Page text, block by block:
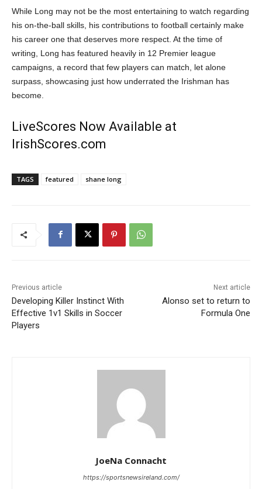
While Long may not be the most entertaining to watch regarding
his on-the-ball skills, his contributions to football certainly make
his career one that deserves more respect. At the time of
writing, Long has featured heavily in 12 Premier league
campaigns, a record that few players can match, let alone
surpass, showcasing just how underrated the Irishman has
become.
LiveScores Now Available at
IrishScores.com
TAGS featured shane long
Previous article
Developing Killer Instinct With
Effective 1v1 Skills in Soccer
Players
Next article
Alonso set to return to
Formula One
JoeNa Connacht
https://sportsnewsireland.com/